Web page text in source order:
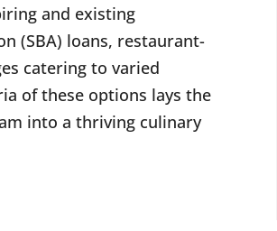
and existing
(SBA) loans, restaurant-
catering to varied
of these options lays the
into a thriving culinary